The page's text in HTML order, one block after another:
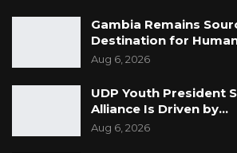
Gambia Remains
Destination for
Aug 6, 2026
UDP Youth President
Alliance Is Driven by…
Aug 6, 2026